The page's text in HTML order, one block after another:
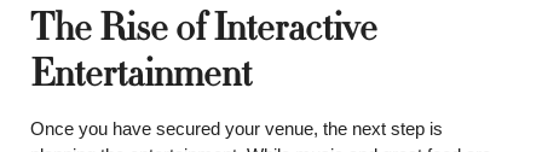
The Rise of Interactive
Entertainment
Once you have secured your venue, the next step is